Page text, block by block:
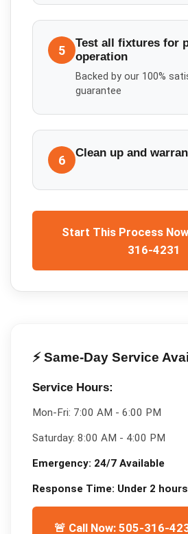
5
Test all fixtures for
operation
Backed by our 100%
guarantee
6 Clean up and
Start This Process
316-4231
⚡ Same-Day Service
Service Hours:
Mon-Fri: 7:00 AM - 6:00 PM
Saturday: 8:00 AM - 4:00 PM
Emergency: 24/7 Available
Response Time: Under 2 hours
🚨 Call Now: 505-316-